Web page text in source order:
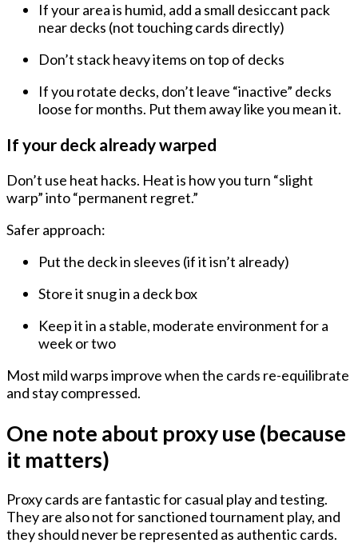
If your area is humid, add a small desiccant pack
near decks (not touching cards directly)
Don’t stack heavy items on top of decks
If you rotate decks, don’t leave “inactive” decks
loose for months. Put them away like you mean it.
If your deck already warped
Don’t use heat hacks. Heat is how you turn “slight
warp” into “permanent regret.”
Safer approach:
Put the deckin sleeves (if it isn’t already)
Store it snug in a deck box
Keep it in a stable, moderate environmentfor a
week or two
Most mild warps improve when the cards re-equilibrate
and stay compressed.
One note about proxy use (because
it matters)
Proxy cards are fantastic for casual play and testing.
They are also not for sanctioned tournament play, and
they should never be represented as authentic cards.